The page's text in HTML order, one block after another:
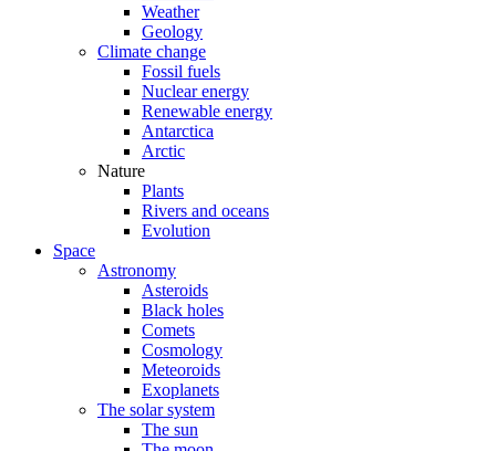
Weather
Geology
Climate change
Fossil fuels
Nuclear energy
Renewable energy
Antarctica
Arctic
Nature
Plants
Rivers and oceans
Evolution
Space
Astronomy
Asteroids
Black holes
Comets
Cosmology
Meteoroids
Exoplanets
The solar system
The sun